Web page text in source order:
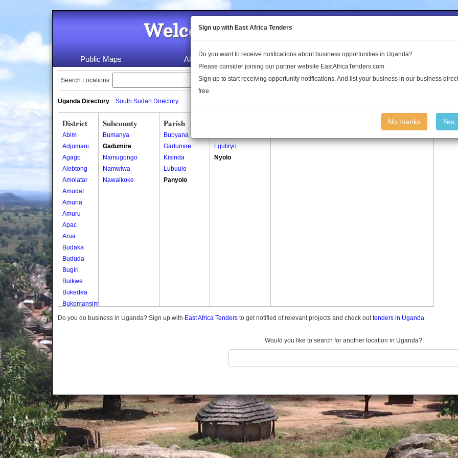
Welcome to the Land Conflict
Public Maps About Us Publications Log In
Search Locations:
Uganda Directory South Sudan Directory
District
Abim
Adjumani
Agago
Alebtong
Amolatar
Amudat
Amuria
Amuru
Apac
Arua
Budaka
Bududa
Bugiri
Buikwe
Bukedea
Bukomansimbi
Bukwo
Butambala
Buvuma
Buyende
Dokolo
Gomba
Gulu
Subcounty
Bumanya
Gadumire
Namugongo
Namwiwa
Nawaikoke
Parish
Bupyana
Gadumire
Kisinda
Lubuulo
Panyolo
Lguliryo
Nyolo
Do you do business in Uganda? Sign up with East Africa Tenders to get notified of relevant projects and check outtenders in Uganda.
Would you like to search for another location in Uganda?
Sign up with East Africa Tenders
Do you want to receive notifications about business opportunities in Uganda?
Please consider joining our partner website EastAfricaTenders.com
Sign up to start receiving opportunity notifications. And list your business in our business
free.
No thanks